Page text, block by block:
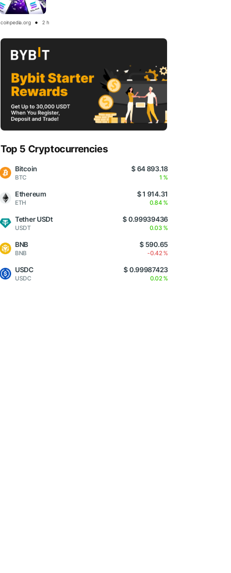
coinpedia.org 2 h
Top 5 Cryptocurrencies
Bitcoin
BTC
$ 64 893.18
1 %
Ethereum
ETH
$ 1 914.31
0.84 %
Tether USDt
USDT
$ 0.99939436
0.03 %
BNB
BNB
$ 590.65
-0.42 %
USDC
USDC
$ 0.99987423
0.02 %